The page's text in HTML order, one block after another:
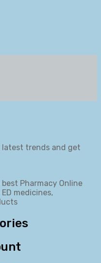
trends and get
best Pharmacy Online
medicines,